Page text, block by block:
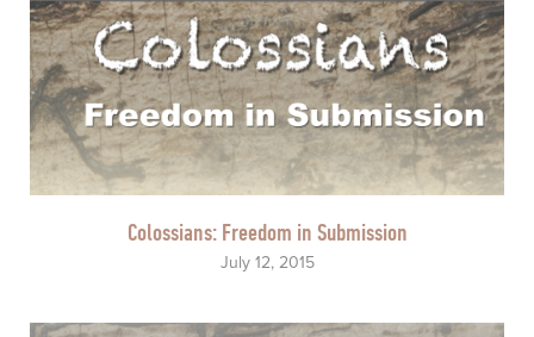
Colossians: Freedom in Submission
July 12, 2015